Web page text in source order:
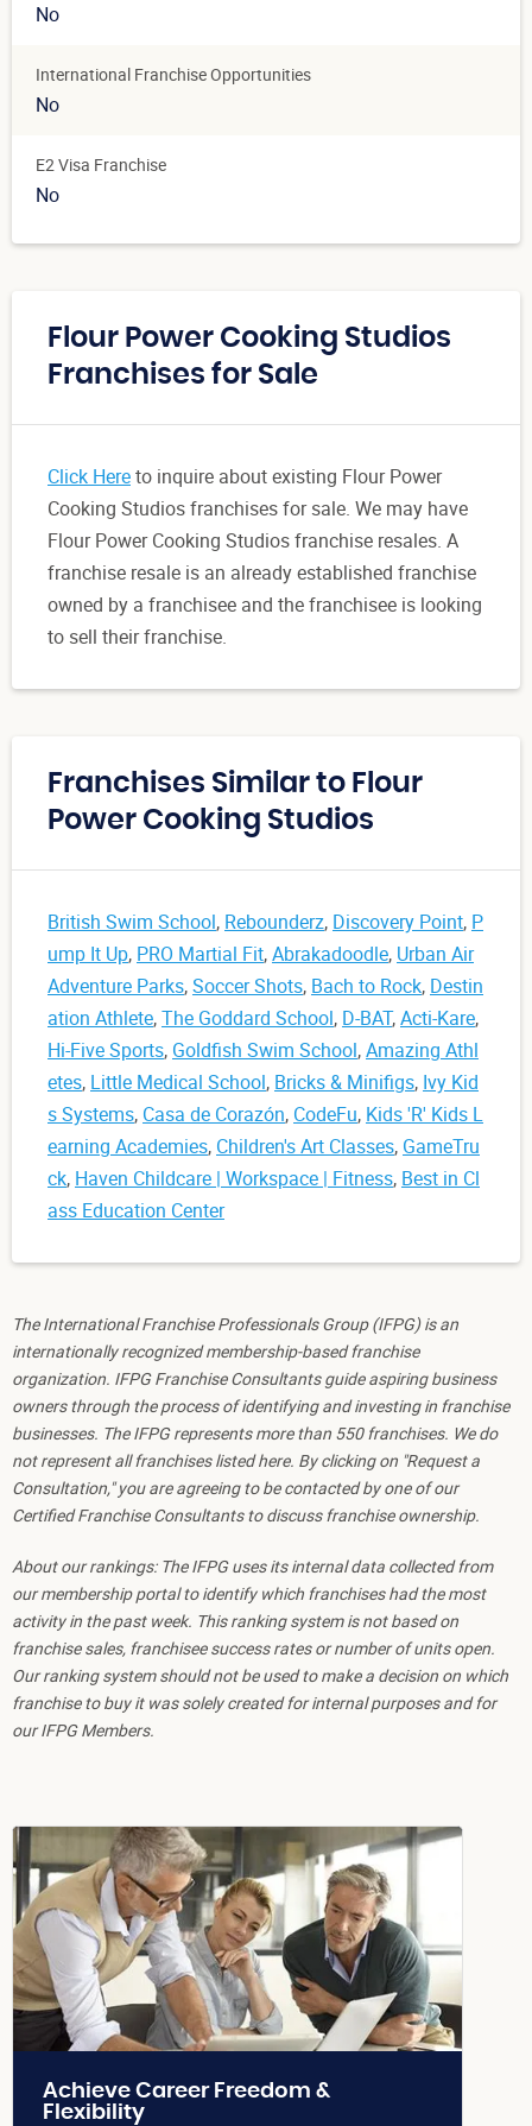
No
International Franchise Opportunities
No
E2 Visa Franchise
No
Flour Power Cooking Studios
Franchises for Sale
Click Hereto inquire about existing Flour Power
Cooking Studios franchises for sale. We may have
Flour Power Cooking Studios franchise resales. A
franchise resale is an already established franchise
owned by a franchisee and the franchisee is looking
to sell their franchise.
Franchises Similar to Flour
Power Cooking Studios
British Swim School, Rebounderz, Discovery Point, P
ump It Up, PRO Martial Fit,Abrakadoodle, Urban Air
Adventure Parks,Soccer Shots, Bach to Rock, Destin
ation Athlete,The Goddard School, D-BAT,Acti-Kare,
Hi-Five Sports, Goldfish Swim School,Amazing Athl
etes, Little Medical School, Bricks & Minifigs, Ivy Kid
s Systems, Casa de Corazón, CodeFu, Kids 'R' Kids L
earning Academies, Children's Art Classes, GameTru
ck, Haven Childcare | Workspace | Fitness, Best in Cl
ass Education Center
The International Franchise Professionals Group (IFPG) is an
internationally recognized membership-based franchise
organization. IFPG Franchise Consultants guide aspiring business
owners through the process of identifying and investing in franchise
businesses. The IFPG represents more than 550 franchises. We do
not represent all franchises listed here. By clicking on "Request a
Consultation," you are agreeing to be contacted by one of our
Certified Franchise Consultants to discuss franchise ownership.
About our rankings: The IFPG uses its internal data collected from
our membership portal to identify which franchises had the most
activity in the past week. This ranking system is not based on
franchise sales, franchisee success rates or number of units open.
Our ranking system should not be used to make a decision on which
franchise to buy it was solely created for internal purposes and for
our IFPG Members.
Achieve Career Freedom &
Flexibility